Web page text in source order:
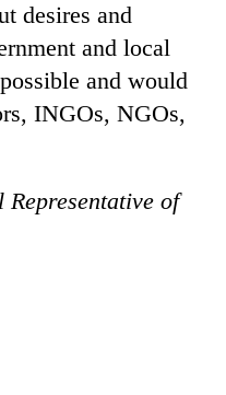
desires and
and local
and would
INGOs, NGOs,
of